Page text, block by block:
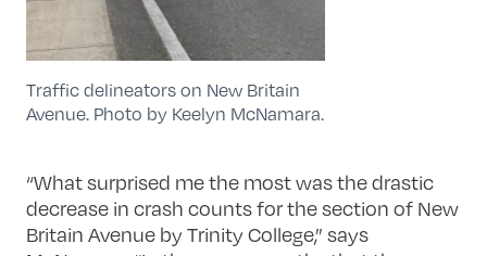
Traffic delineators on New Britain
Avenue. Photo by Keelyn McNamara.
“What surprised me the most was the drastic
decrease in crash counts for the section of New
Britain Avenue by Trinity College,” says